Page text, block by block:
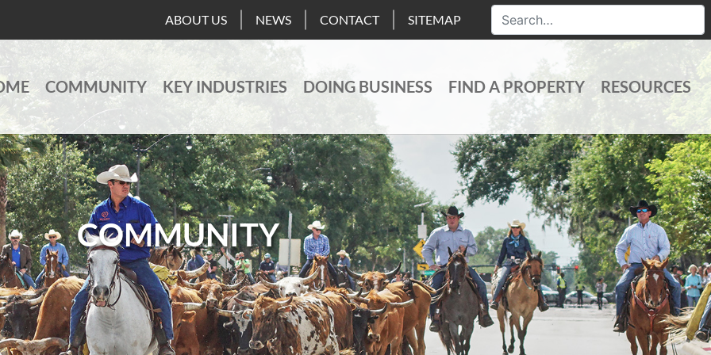
ABOUT US NEWS CONTACT SITEMAP
COMMUNITY KEY INDUSTRIES DOING BUSINESS FIND A PROPERTY RESOURCES
COMMUNITY